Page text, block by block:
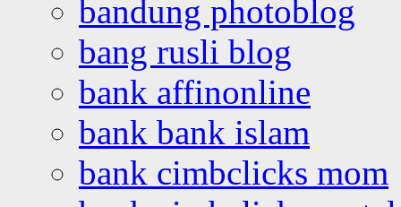
bandung photoblog
bang rusli blog
bank affinonline
bank bank islam
bank cimbclicks mom